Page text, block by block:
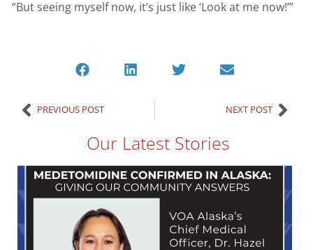
“But seeing myself now, it’s just like ‘Look at me now!’”
PREVIOUS POST NEXT POST
Our Latest Stories